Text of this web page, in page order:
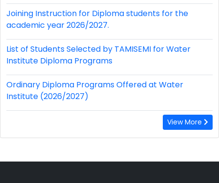
Joining Instruction for Diploma students for the
academic year 2026/2027.
List of Students Selected by TAMISEMI for Water
Institute Diploma Programs
Ordinary Diploma Programs Offered at Water
Institute (2026/2027)
View More